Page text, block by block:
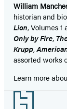
William
historian and
Lion, Volumes 1
Only by Fire,
Krupp,
assorted works
Learn more
Footer